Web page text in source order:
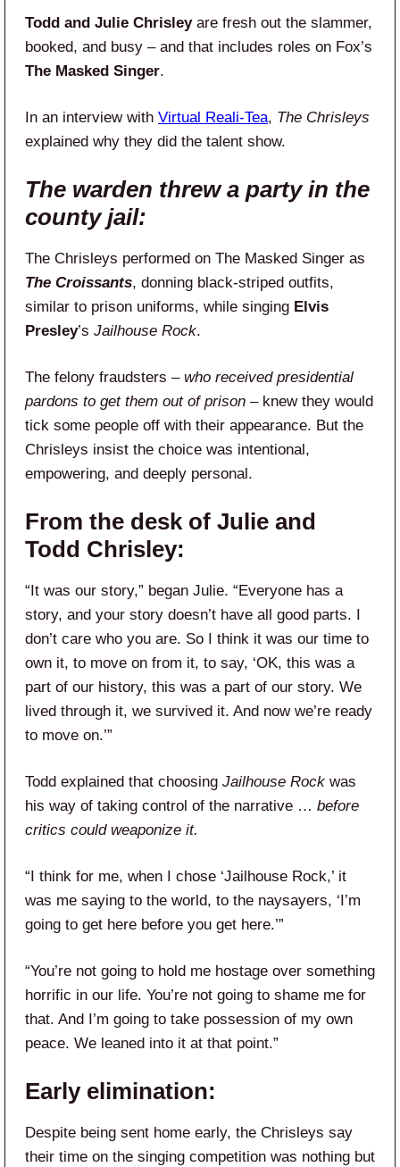
Todd and Julie Chrisleyare fresh out the slammer,
booked, and busy – and that includes roles on Fox’s
The Masked Singer.
In an interview with Virtual Reali-Tea, The Chrisleys
explained why they did the talent show.
The warden threw a party in the
county jail:
The Chrisleys performed on The Masked Singer as
The Croissants, donning black-striped outfits,
similar to prison uniforms, while singing Elvis
Presley’s Jailhouse Rock.
The felony fraudsters –who received presidential
pardons to get them out of prison – knew they would
tick some people off with their appearance. But the
Chrisleys insist the choice was intentional,
empowering, and deeply personal.
From the desk of Julie and
Todd Chrisley:
“It was our story,” began Julie. “Everyone has a
story, and your story doesn’t have all good parts. I
don’t care who you are. So I think it was our time to
own it, to move on from it, to say, ‘OK, this was a
part of our history, this was a part of our story. We
lived through it, we survived it. And now we’re ready
to move on.’”
Todd explained that choosing Jailhouse Rock was
his way of taking control of the narrative … before
critics could weaponize it.
“I think for me, when I chose ‘Jailhouse Rock,’ it
was me saying to the world, to the naysayers, ‘I’m
going to get here before you get here.’”
“You’re not going to hold me hostage over something
horrific in our life. You’re not going to shame me for
that. And I’m going to take possession of my own
peace. We leaned into it at that point.”
Early elimination:
Despite being sent home early, the Chrisleys say
their time on the singing competition was nothing but